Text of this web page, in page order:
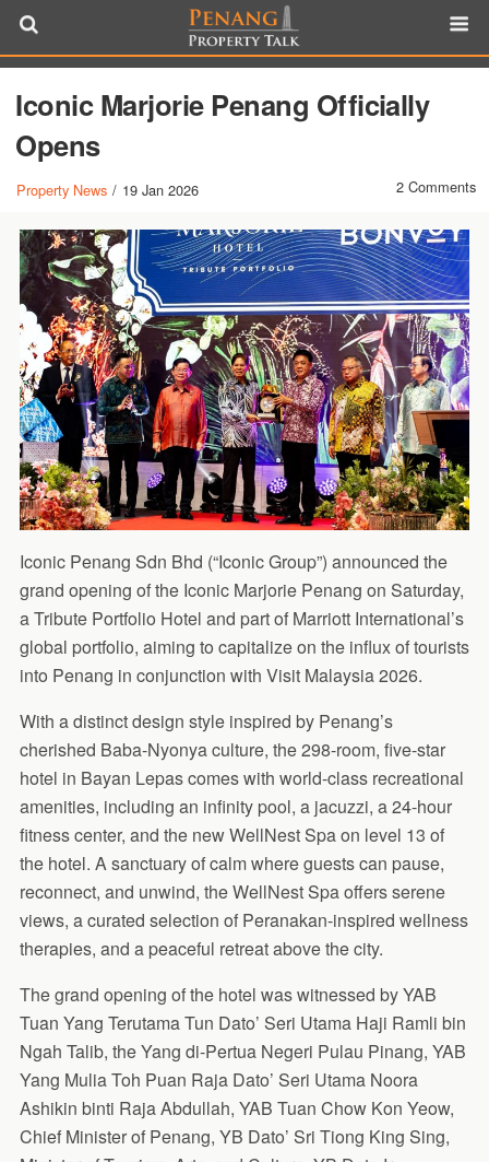
Iconic Marjorie Penang Officially
Opens
Property News / 19 Jan 2026 2 Comments
Iconic Penang Sdn Bhd (“Iconic Group”) announced the
grand opening of the Iconic Marjorie Penang on Saturday,
a Tribute Portfolio Hotel and part of Marriott International’s
global portfolio, aiming to capitalize on the influx of tourists
into Penang in conjunction with Visit Malaysia 2026.
With a distinct design style inspired by Penang’s
cherished Baba-Nyonya culture, the 298-room, five-star
hotel in Bayan Lepas comes with world-class recreational
amenities, including an infinity pool, a jacuzzi, a 24-hour
fitness center, and the new WellNest Spa on level 13 of
the hotel. A sanctuary of calm where guests can pause,
reconnect, and unwind, the WellNest Spa offers serene
views, a curated selection of Peranakan-inspired wellness
therapies, and a peaceful retreat above the city.
The grand opening of the hotel was witnessed by YAB
Tuan Yang Terutama Tun Dato’ Seri Utama Haji Ramli bin
Ngah Talib, the Yang di-Pertua Negeri Pulau Pinang, YAB
Yang Mulia Toh Puan Raja Dato’ Seri Utama Noora
Ashikin binti Raja Abdullah, YAB Tuan Chow Kon Yeow,
Chief Minister of Penang, YB Dato’ Sri Tiong King Sing,